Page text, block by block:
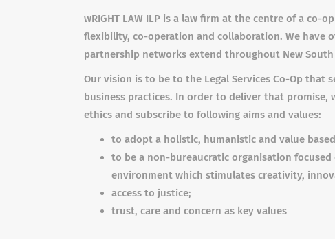
wRIGHT LAW ILP is a law firm at the centre of a co-
flexibility, co-operation and collaboration. We have
partnership networks extend throughout New South
Our vision is to be to the Legal Services Co-Op
business practices. In order to deliver that promise,
ethics and subscribe to following aims and values:
to adopt a holistic, humanistic and value
to be a non-bureaucratic organisation
environment which stimulates creativity,
access to justice;
trust, care and concern as key values